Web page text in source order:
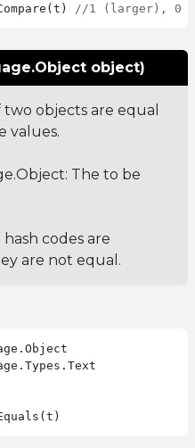
//1 (larger), 0
object)
objects are equal
values.
: The to be
codes are
are not equal.